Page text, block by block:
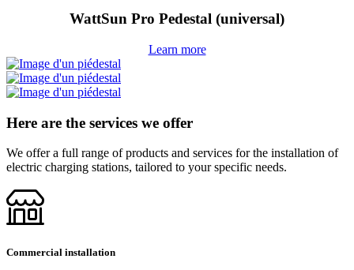
WattSun Pro Pedestal (universal)
Learn more
Here are the services we offer
We offer a full range of products and services for the installation of
electric charging stations, tailored to your specific needs.
Commercial installation